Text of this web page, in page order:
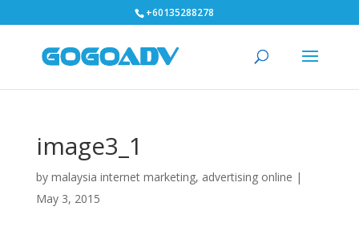
+60135288278
image3_1
by malaysia internet marketing, advertising online |
May 3, 2015